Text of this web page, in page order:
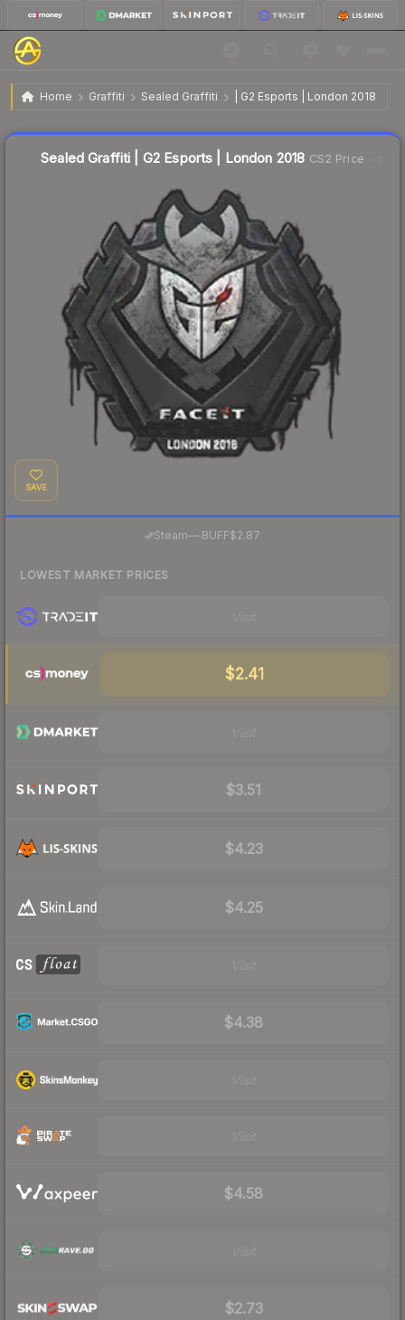
Home Graffiti Sealed Graffiti | G2 Esports | London 2018
Sealed Graffiti | G2 Esports | London 2018 $3.36
Sealed Graffiti | G2 Esports | London 2018 CS2 Price
SAVE
Steam— BUFF$2.87
LOWEST MARKET PRICES
$2.41
$3.51
$4.23
$4.25
$4.38
$4.58
$2.73